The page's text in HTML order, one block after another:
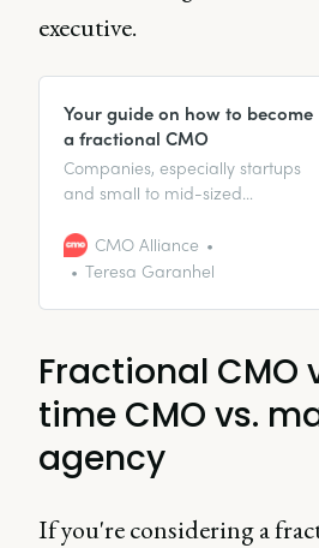
executive.
Your guide on how to become
a fractional CMO
Companies, especially startups
and small to mid-sized
lookout for smart ways to get
senior-level expertise without the
leader who’s looking to shake
CMO Alliance
Teresa Garanhel
Fractional CMO
time CMO vs.
agency
If you're considering a